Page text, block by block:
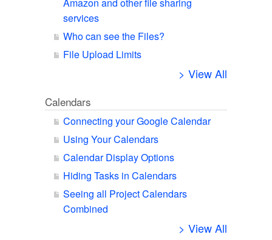
Amazon and other file sharing
services
Who can see the Files?
File Upload Limits
> View All
Calendars
Connecting your Google Calendar
Using Your Calendars
Calendar Display Options
Hiding Tasks in Calendars
Seeing all Project Calendars
Combined
> View All